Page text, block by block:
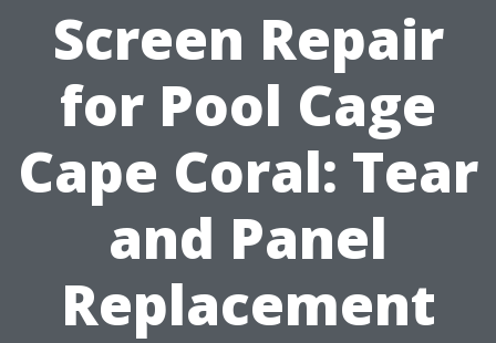
Screen Repair
for Pool Cage
Cape Coral: Tear
and Panel
Replacement